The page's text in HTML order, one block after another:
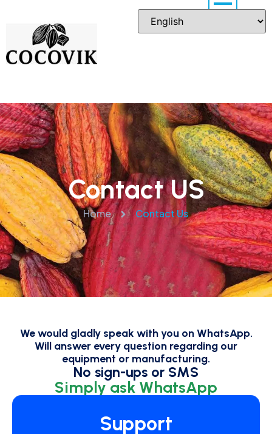
Contact US
Home Contact Us
We would gladly speak with you on WhatsApp.
Will answer every question regarding our
equipment or manufacturing.
No sign-ups or SMS
Simply ask WhatsApp
Support